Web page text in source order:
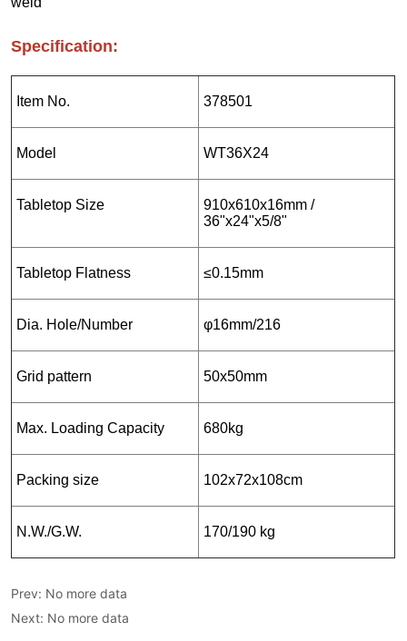
Prev: No more data
Next: No more data